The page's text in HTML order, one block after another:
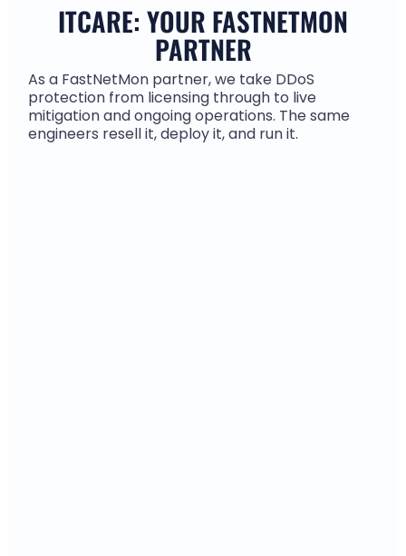
ITCARE: YOUR FASTNETMON
PARTNER
As a FastNetMon partner, we take DDoS
protection from licensing through to live
mitigation and ongoing operations. The same
engineers resell it, deploy it, and run it.